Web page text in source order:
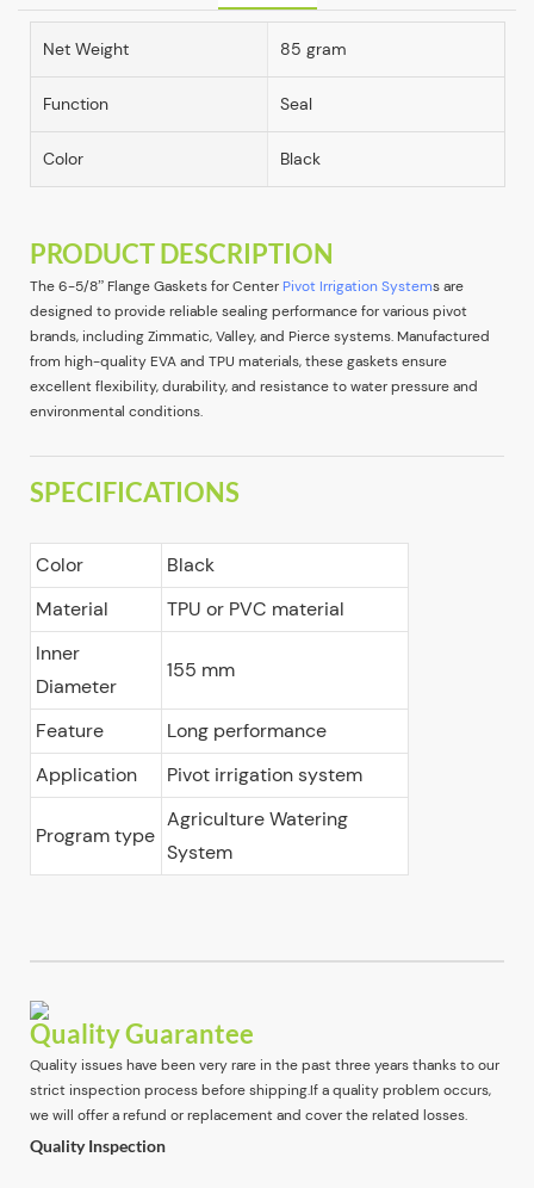
Net Weight 85 gram
Function Seal
Color Black
PRODUCT DESCRIPTION
The 6-5/8” Flange Gaskets for Center Pivot Irrigation Systems are
designed to provide reliable sealing performance for various pivot
brands, including Zimmatic, Valley, and Pierce systems. Manufactured
from high-quality EVA and TPU materials, these gaskets ensure
excellent flexibility, durability, and resistance to water pressure and
environmental conditions.
SPECIFICATIONS
Color
Black
Material
TPU or PVC material
Inner
Diameter
155 mm
Feature
Long performance
Application
Pivot irrigation system
Program type
Agriculture Watering
System
Quality Guarantee
Quality issues have been very rare in the past three years thanks to our
strict inspection process before shipping.If a quality problem occurs,
we will offer a refund or replacement and cover the related losses.
Quality Inspection